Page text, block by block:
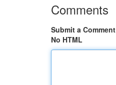
Comments
Submit a Comment
No HTML